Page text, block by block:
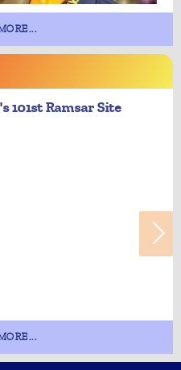
101st Ramsar Site